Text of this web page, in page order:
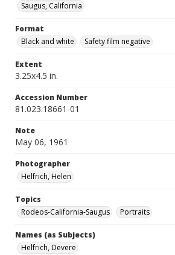
Saugus, California
Format
Black and white
Safety film negative
Extent
3.25x4.5 in.
Accession Number
81.023.18661-01
Note
May 06, 1961
Photographer
Helfrich, Helen
Topics
Rodeos-California-Saugus
Portraits
Names (as Subjects)
Helfrich, Devere